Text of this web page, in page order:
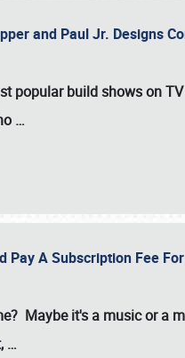
and Paul Jr. Designs
popular build shows on
…
Pay A Subscription Fee
Maybe it's a music or a
…